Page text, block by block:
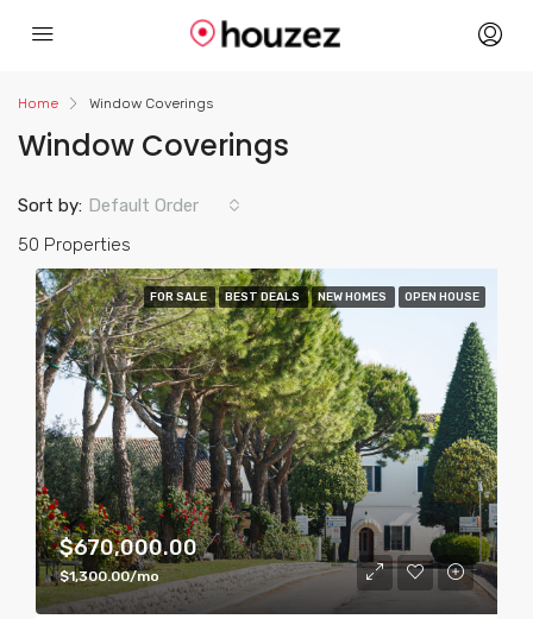
Home Window Coverings
Window Coverings
50 Properties
Sort by: Default Order
FOR SALE BEST DEALS NEW HOMES OPEN HOUSE
$670,000.00
$1,300.00/mo